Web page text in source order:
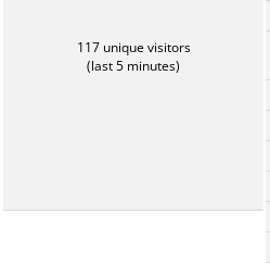
117 unique visitors
(last 5 minutes)